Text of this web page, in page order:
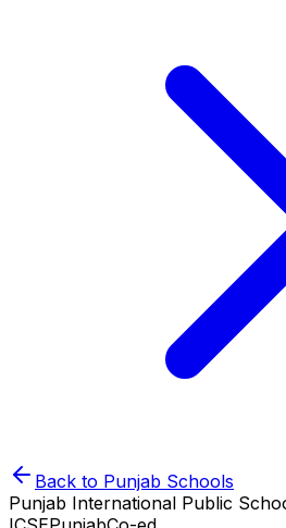
Back to Punjab Schools
Punjab International Public